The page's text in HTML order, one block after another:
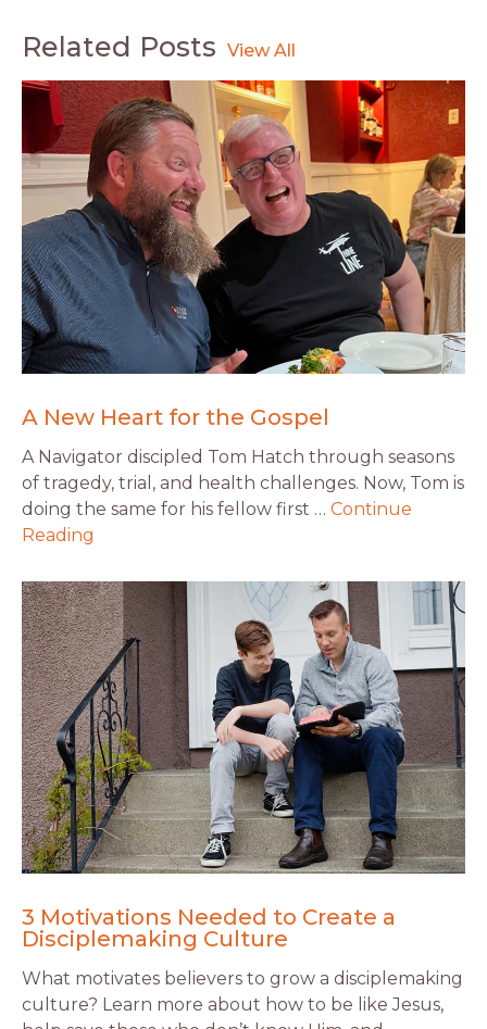
Related Posts
A New Heart for the Gospel
A Navigator discipled Tom Hatch through seasons
of tragedy, trial, and health challenges. Now, Tom is
doing the same for his fellow first … Continue
Reading
3 Motivations Needed to Create a
Disciplemaking Culture
What motivates believers to grow a disciplemaking
culture? Learn more about how to be like Jesus,